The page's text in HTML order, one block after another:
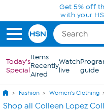
Skip to Main ContentGet 5% off
with your
Today's
Special
Items
Recently
Aired
Watch
live
guide
Fashion Women's Clothing
Shop all Colleen Lopez